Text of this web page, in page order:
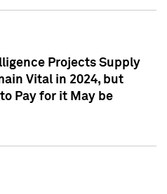
Projects Supply
Vital in 2024, but
Pay for it May be